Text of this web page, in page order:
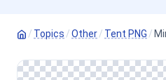
/ Topics /Other/ Tent PNG /